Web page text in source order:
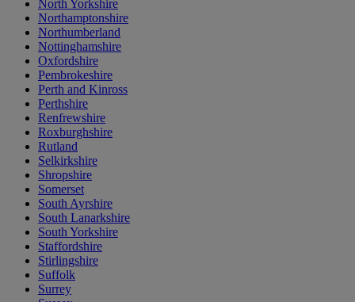
North Yorkshire
Northamptonshire
Northumberland
Nottinghamshire
Oxfordshire
Pembrokeshire
Perth and Kinross
Perthshire
Renfrewshire
Roxburghshire
Rutland
Selkirkshire
Shropshire
Somerset
South Ayrshire
South Lanarkshire
South Yorkshire
Staffordshire
Stirlingshire
Suffolk
Surrey